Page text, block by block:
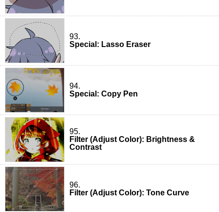
93.
Special: Lasso Eraser
94.
Special: Copy Pen
95.
Filter (Adjust Color): Brightness &
Contrast
96.
Filter (Adjust Color): Tone Curve